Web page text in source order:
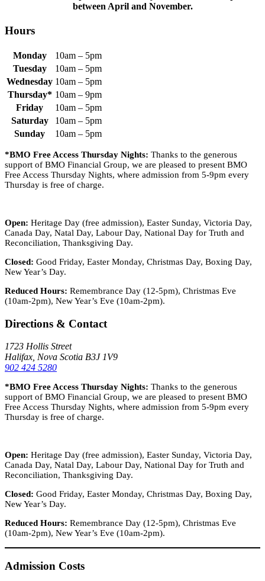
between April and November.
Hours
Monday
10am – 5pm
Tuesday
10am – 5pm
Wednesday 10am – 5pm
Thursday* 10am – 9pm
Friday
10am – 5pm
Saturday
10am – 5pm
Sunday
10am – 5pm
*BMO Free Access Thursday Nights: Thanks to the generous
support of BMO Financial Group, we are pleased to present BMO
Free Access Thursday Nights, where admission from 5-9pm every
Thursday is free of charge.
Open: Heritage Day (free admission), Easter Sunday, Victoria Day,
Canada Day, Natal Day, Labour Day, National Day for Truth and
Reconciliation, Thanksgiving Day.
Closed: Good Friday, Easter Monday, Christmas Day, Boxing Day,
New Year’s Day.
Reduced Hours: Remembrance Day (12-5pm), Christmas Eve
(10am-2pm), New Year’s Eve (10am-2pm).
Directions & Contact
1723 Hollis Street
Halifax, Nova Scotia B3J 1V9
902 424 5280
*BMO Free Access Thursday Nights: Thanks to the generous
support of BMO Financial Group, we are pleased to present BMO
Free Access Thursday Nights, where admission from 5-9pm every
Thursday is free of charge.
Open: Heritage Day (free admission), Easter Sunday, Victoria Day,
Canada Day, Natal Day, Labour Day, National Day for Truth and
Reconciliation, Thanksgiving Day.
Closed: Good Friday, Easter Monday, Christmas Day, Boxing Day,
New Year’s Day.
Reduced Hours: Remembrance Day (12-5pm), Christmas Eve
(10am-2pm), New Year’s Eve (10am-2pm).
Admission Costs